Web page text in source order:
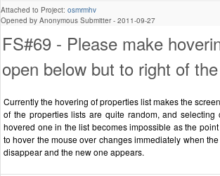
Attached to Project: osmrmhv
Opened by Anonymous Submitter - 2011-09-27
FS#69 - Please make
open below but to right of
Currently the hovering of properties list makes the
of the properties lists are quite random, and selecting
hovered one in the list becomes impossible as the
to hover the mouse over changes immediately when
disappear and the new one appears.